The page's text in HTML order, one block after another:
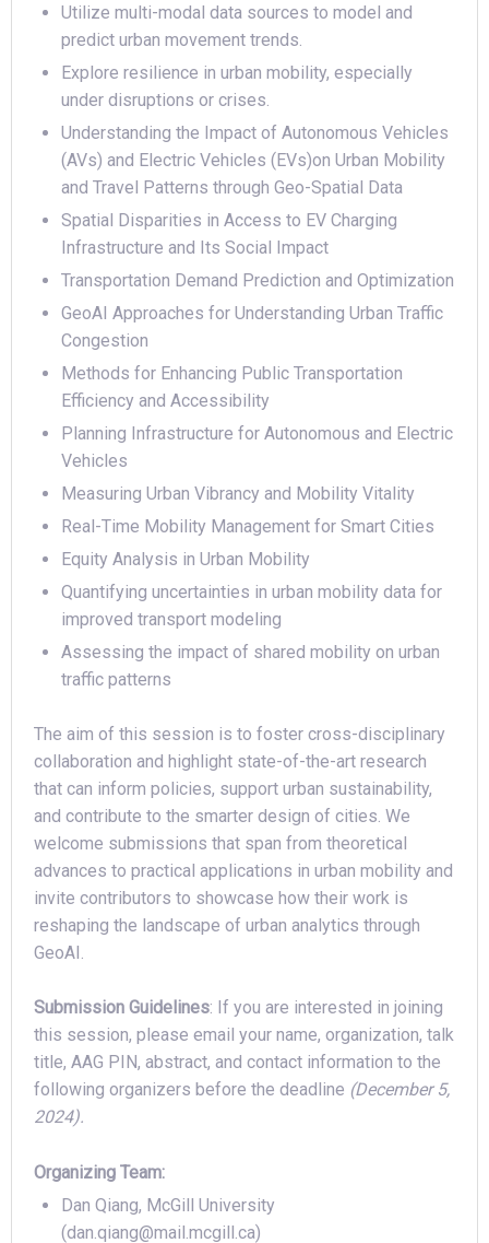
Utilize multi-modal data sources to model and
predict urban movement trends.
Explore resilience in urban mobility, especially
under disruptions or crises.
Understanding the Impact of Autonomous Vehicles
(AVs) and Electric Vehicles (EVs)on Urban Mobility
and Travel Patterns through Geo-Spatial Data
Spatial Disparities in Access to EV Charging
Infrastructure and Its Social Impact
Transportation Demand Prediction and Optimization
GeoAI Approaches for Understanding Urban Traffic
Congestion
Methods for Enhancing Public Transportation
Efficiency and Accessibility
Planning Infrastructure for Autonomous and Electric
Vehicles
Measuring Urban Vibrancy and Mobility Vitality
Real-Time Mobility Management for Smart Cities
Equity Analysis in Urban Mobility
Quantifying uncertainties in urban mobility data for
improved transport modeling
Assessing the impact of shared mobility on urban
traffic patterns
The aim of this session is to foster cross-disciplinary
collaboration and highlight state-of-the-art research
that can inform policies, support urban sustainability,
and contribute to the smarter design of cities. We
welcome submissions that span from theoretical
advances to practical applications in urban mobility and
invite contributors to showcase how their work is
reshaping the landscape of urban analytics through
GeoAI.
Submission Guidelines: If you are interested in joining
this session, please email your name, organization, talk
title, AAG PIN, abstract, and contact information to the
following organizers before the deadline (December 5,
2024).
Organizing Team:
Dan Qiang, McGill University
(dan.qiang@mail.mcgill.ca)